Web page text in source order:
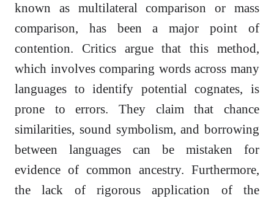
known as multilateral comparison or mass
comparison, has been a major point of
contention. Critics argue that this method,
which involves comparing words across many
languages to identify potential cognates, is
prone to errors. They claim that chance
similarities, sound symbolism, and borrowing
between languages can be mistaken for
evidence of common ancestry. Furthermore,
the lack of rigorous application of the